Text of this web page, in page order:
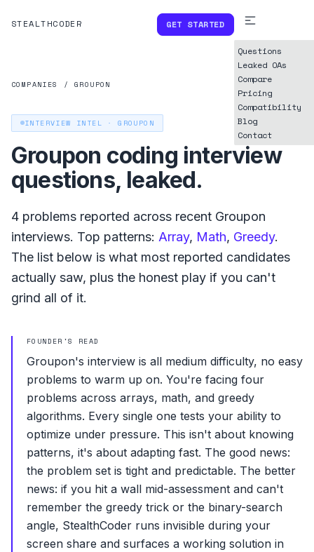
STEALTHCODER GET STARTED
Questions
Leaked OAs
Compare
Pricing
Compatibility
Blog
Contact
COMPANIES / GROUPON
INTERVIEW INTEL ·GROUPON
Groupon coding interview
questions, leaked.
4 problems reported across recent Groupon
interviews. Top patterns: Array, Math, Greedy.
The list below is what most reported candidates
actually saw, plus the honest play if you can't
grind all of it.
FOUNDER'S READ
Groupon's interview is all medium difficulty, no easy
problems to warm up on. You're facing four
problems across arrays, math, and greedy
algorithms. Every single one tests your ability to
optimize under pressure. This isn't about knowing
patterns, it's about adapting fast. The good news:
the problem set is tight and predictable. The better
news: if you hit a wall mid-assessment and can't
remember the greedy trick or the binary-search
angle, StealthCoder runs invisible during your
screen share and surfaces a working solution in